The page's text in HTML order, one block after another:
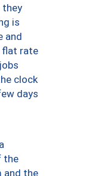
they
is
and
flat rate
clock
days
the
and the